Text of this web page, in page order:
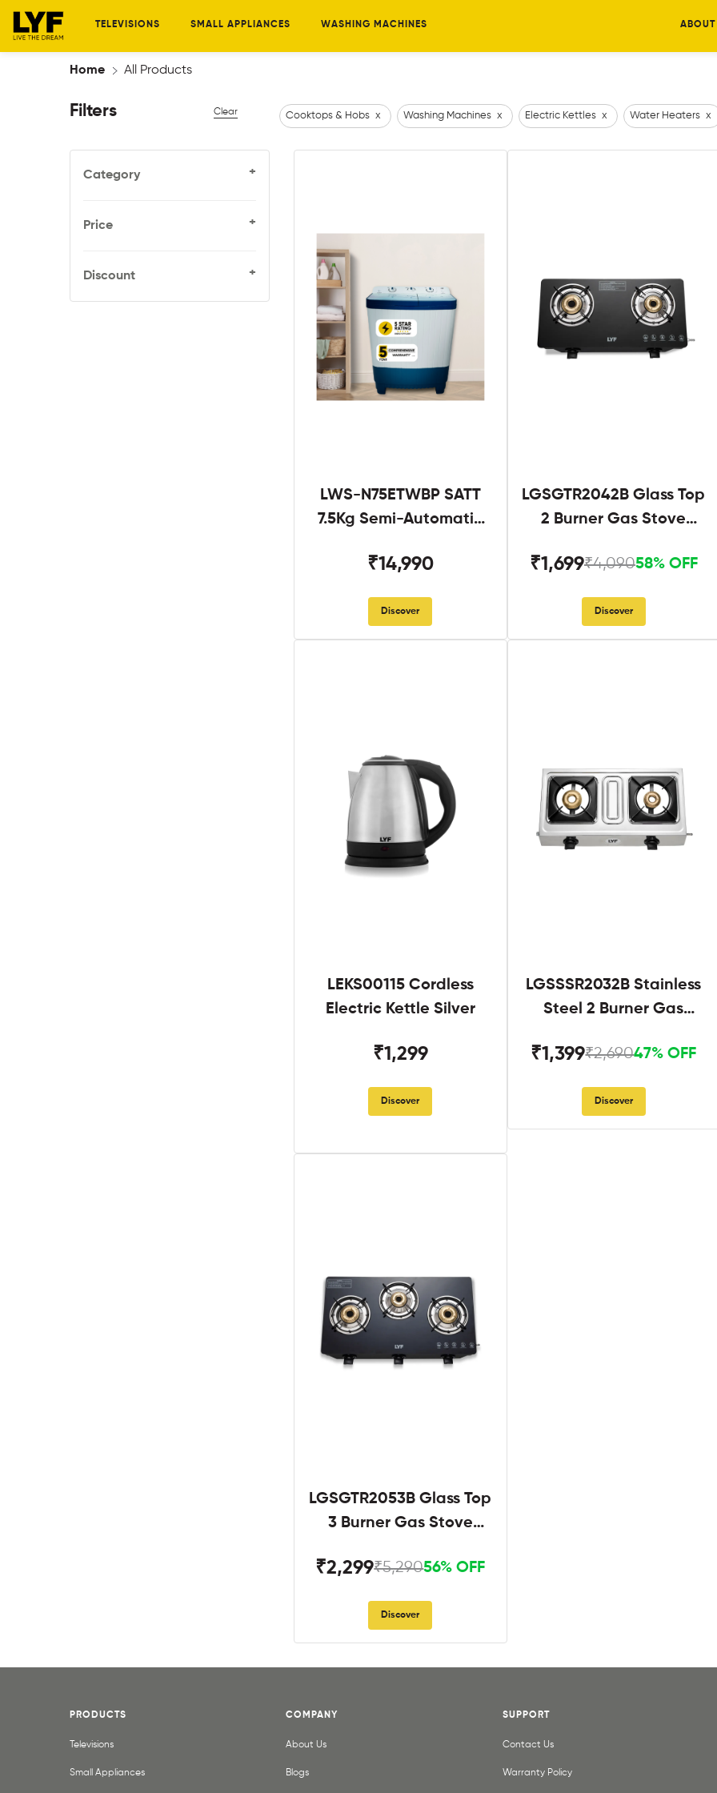
TELEVISIONS SMALL APPLIANCES WASHING MACHINES ABOUT
Home All Products
Filters Clear
Category +
Price +
Discount +
Cooktops & Hobs x Washing Machines x Electric Kettles x Water Heaters x
LWS-N75ETWBP SATT
7.5Kg Semi-Automatic
₹14,990
Discover
LGSGTR2042B Glass Top
2 Burner Gas Stove
₹1,699₹4,09058% OFF
Discover
LEKS00115 Cordless
Electric Kettle Silver
₹1,299
Discover
LGSSSR2032B Stainless
Steel 2 Burner Gas
₹1,399₹2,69047% OFF
Discover
LGSGTR2053B Glass Top
3 Burner Gas Stove
₹2,299₹5,29056% OFF
Discover
PRODUCTS
Televisions
Small Appliances
COMPANY
About Us
Blogs
SUPPORT
Contact Us
Warranty Policy